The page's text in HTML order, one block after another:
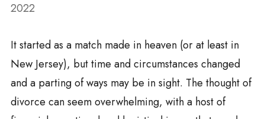
2022
It started as a match made in heaven (or at least in
New Jersey), but time and circumstances changed
and a parting of ways may be in sight. The thought of
divorce can seem overwhelming, with a host of